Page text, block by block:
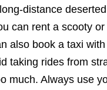
distance
can rent a scooty
also book a taxi
taking rides from
much. Always use